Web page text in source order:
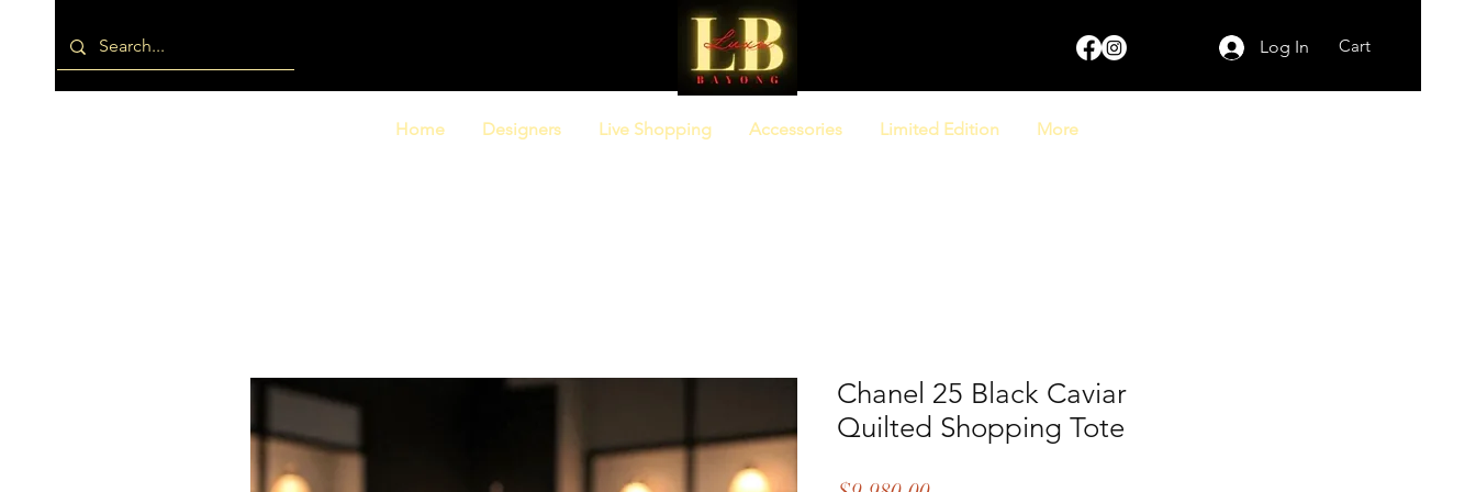
Log In Cart
Home Designers Live Shopping Accessories Limited Edition More
Chanel 25 Black Caviar
Quilted Shopping Tote